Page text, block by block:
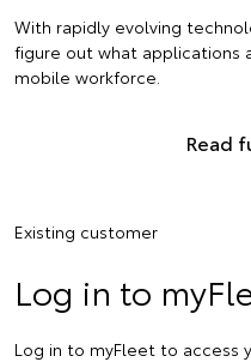
With rapidly evolving
figure out what applications
mobile workforce.
Read
Existing customer
Log in to
Log in to myFleet to access